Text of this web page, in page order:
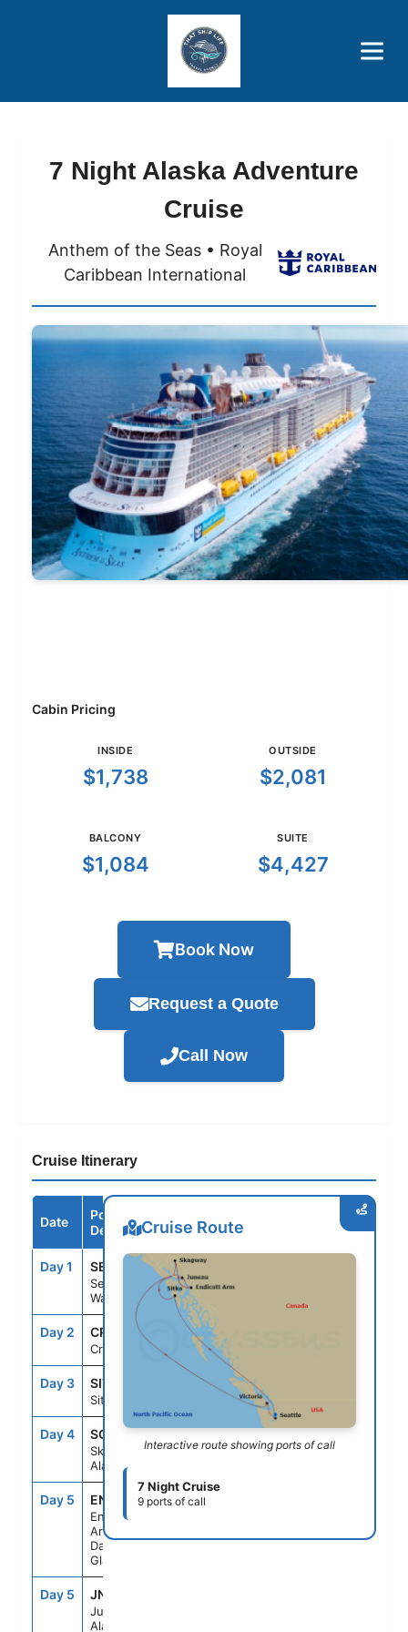
Price Advantages
Popular Now
7 Night Alaska Adventure
Cruise
Anthem of the Seas • Royal
Caribbean International
Cabin Pricing
INSIDE
$1,738
OUTSIDE
$2,081
BALCONY
$1,084
SUITE
$4,427
Book Now
Request a Quote
Call Now
Cruise Itinerary
Date
Port /
Destination
Arrive Depart
Day 1 SEA
Seattle,
Washington
--
Day 2 CRU
Cruising
--
Day 3 SIT
Sitka, Alaska
9:30AM 5:00PM
Day 4 SGY
Skagway,
Alaska
7:00AM 8:00PM
Day 5 ENC
Endicott
Arm &
Dawes
Glacier
5:00AM
Day 5 JNU
Juneau,
Alaska
Cruise Route
Interactive route showing ports of call
7 Night Cruise
9 ports of call